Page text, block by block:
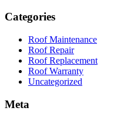
Categories
Roof Maintenance
Roof Repair
Roof Replacement
Roof Warranty
Uncategorized
Meta